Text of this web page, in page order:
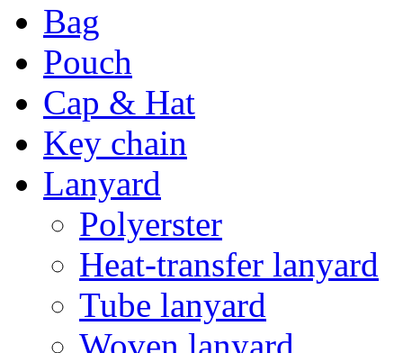
Bag
Pouch
Cap & Hat
Key chain
Lanyard
Polyerster
Heat-transfer lanyard
Tube lanyard
Woven lanyard